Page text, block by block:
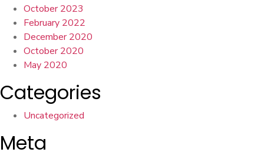
October 2023
February 2022
December 2020
October 2020
May 2020
Categories
Uncategorized
Meta